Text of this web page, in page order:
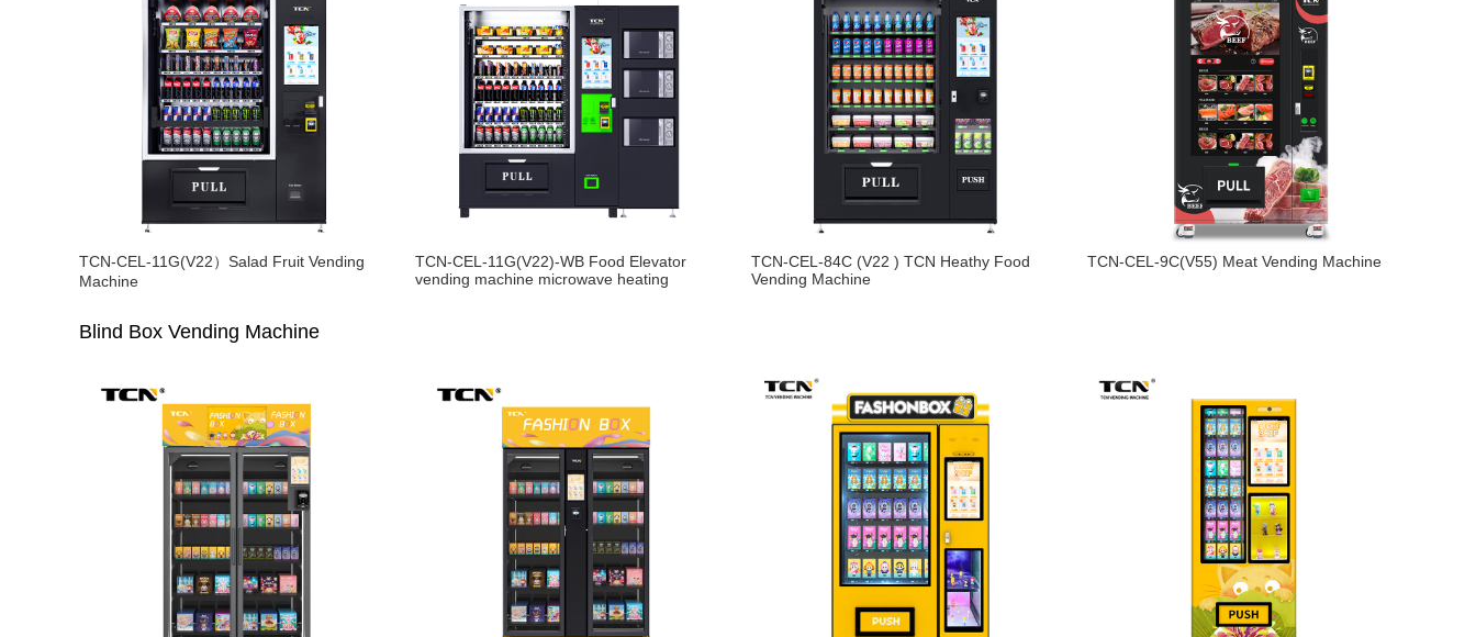
TCN-CEL-11G(V22）Salad Fruit Vending
Machine
TCN-CEL-11G(V22)-WB Food Elevator
vending machine microwave heating
TCN-CEL-84C (V22 ) TCN Heathy Food
Vending Machine
TCN-CEL-9C(V55) Meat Vending Machine
Blind Box Vending Machine